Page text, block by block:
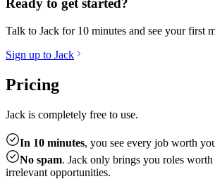
Ready to get started?
Talk to Jack for 10 minutes and see your first
Sign up to Jack
Pricing
Jack is completely free to use.
In 10 minutes, you see every job worth
No spam. Jack only brings you roles worth
irrelevant opportunities.